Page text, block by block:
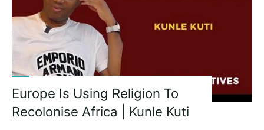
Peacemaker
In
Eastern
Congo
|
Paul
Kagame"
Europe Is Using Religion To
Recolonise Africa | Kunle Kuti